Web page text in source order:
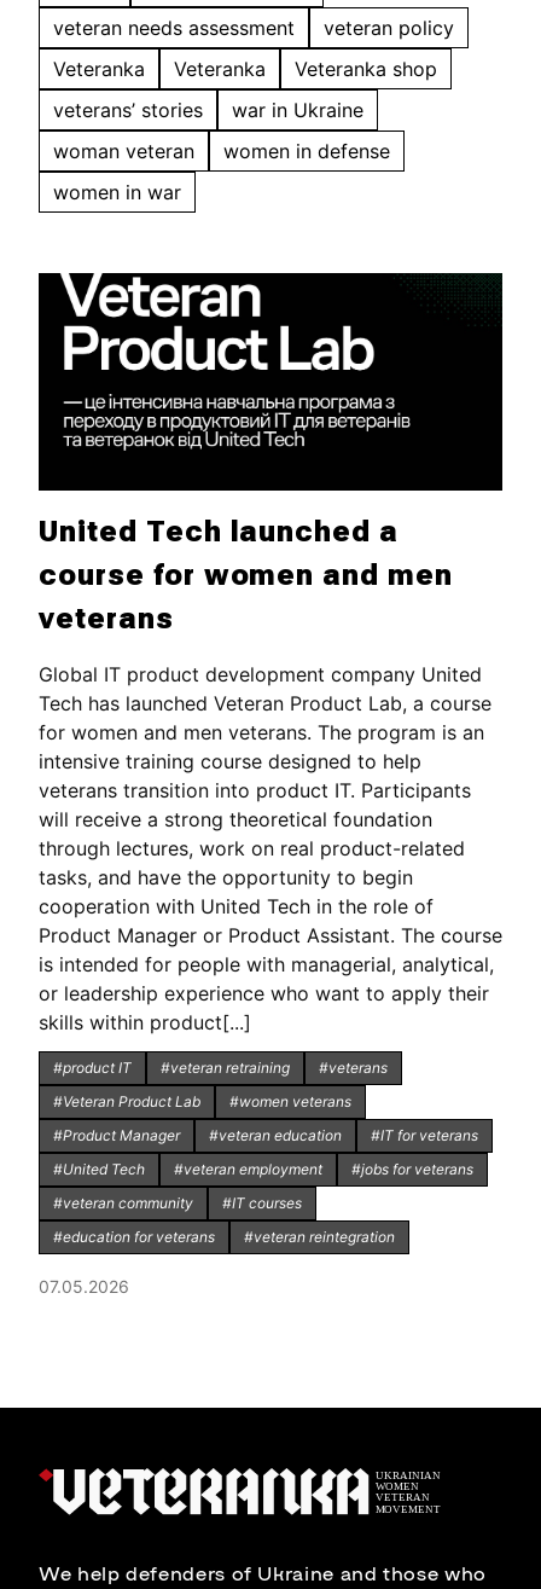
veteran needs assessment
veteran policy
Veteranka
Veteranka
Veteranka shop
veterans’ stories
war in Ukraine
woman veteran
women in defense
women in war
United Tech launched a
course for women and men
veterans
Global IT product development company United
Tech has launched Veteran Product Lab, a course
for women and men veterans. The program is an
intensive training course designed to help
veterans transition into product IT. Participants
will receive a strong theoretical foundation
through lectures, work on real product-related
tasks, and have the opportunity to begin
cooperation with United Tech in the role of
Product Manager or Product Assistant. The course
is intended for people with managerial, analytical,
or leadership experience who want to apply their
skills within product[...]
#product IT #veteran retraining
#veterans
#Veteran Product Lab
#women veterans
#Product Manager
#veteran education
#IT for veterans
#United Tech
#veteran employment
#jobs for veterans
#veteran community
#IT courses
#education for veterans
#veteran reintegration
07.05.2026
We help defenders of Ukraine and those who